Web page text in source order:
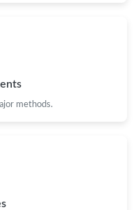
Aug 10, 2026 at 10:27
02, 2026 at 11:58 AM.
methods.